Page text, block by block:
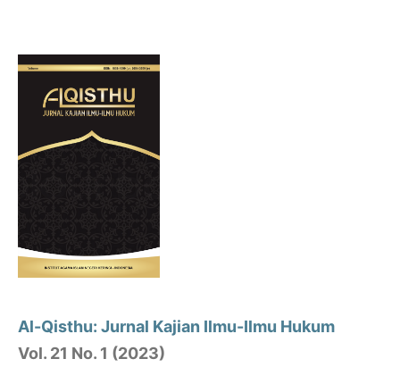
Al-Qisthu: Jurnal Kajian Ilmu-Ilmu Hukum
Vol. 21 No. 1 (2023)